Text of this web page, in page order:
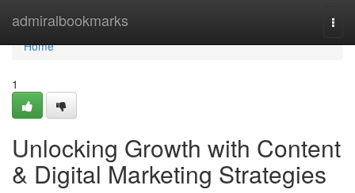
admiralbookmarks
Home
Home
1
Unlocking Growth with Content
& Digital Marketing Strategies